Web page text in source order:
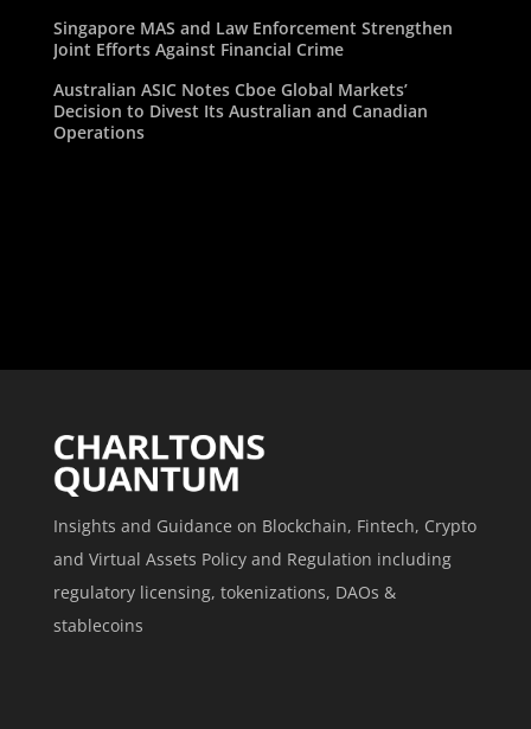
Singapore MAS and Law Enforcement Strengthen
Joint Efforts Against Financial Crime
Australian ASIC Notes Cboe Global Markets’
Decision to Divest Its Australian and Canadian
Operations
Insights and Guidance on Blockchain, Fintech, Crypto
and Virtual Assets Policy and Regulation including
regulatory licensing, tokenizations, DAOs &
stablecoins